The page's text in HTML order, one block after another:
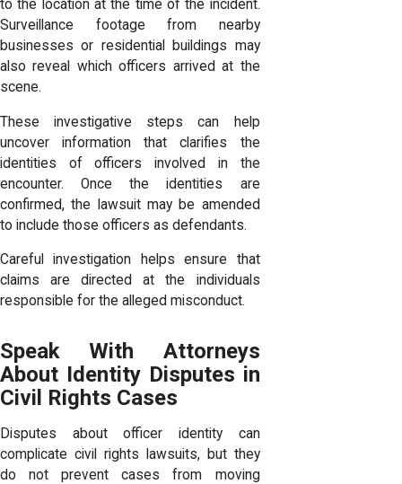
to the location at the time of the incident.
Surveillance footage from nearby
businesses or residential buildings may
also reveal which officers arrived at the
scene.
These investigative steps can help
uncover information that clarifies the
identities of officers involved in the
encounter. Once the identities are
confirmed, the lawsuit may be amended
to include those officers as defendants.
Careful investigation helps ensure that
claims are directed at the individuals
responsible for the alleged misconduct.
Speak With Attorneys
About Identity Disputes in
Civil Rights Cases
Disputes about officer identity can
complicate civil rights lawsuits, but they
do not prevent cases from moving